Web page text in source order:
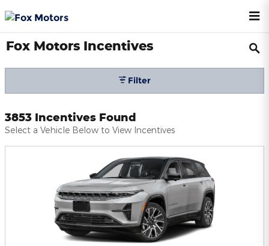
Fox Motors Incentives
Filter
3853 Incentives Found
Select a Vehicle Below to View Incentives